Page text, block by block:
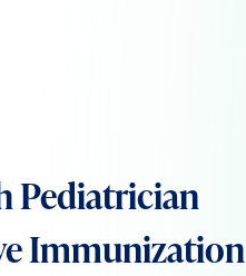
Pediatrician
Immunization